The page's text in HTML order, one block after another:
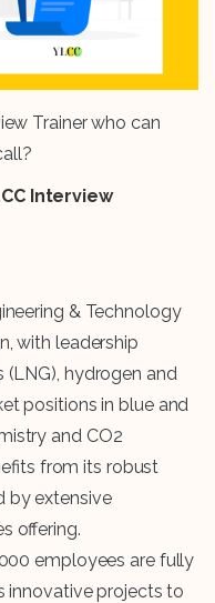
Trainer who can
Interview
& Technology
with leadership
(LNG), hydrogen and
positions in blue and
and CO2
from its robust
by extensive
offering.
employees are fully
innovative projects to